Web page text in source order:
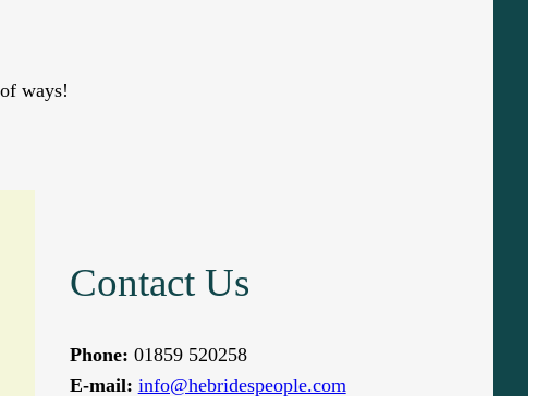
ways!
Contact Us
Phone: 01859 520258
E-mail: info@hebridespeople.com